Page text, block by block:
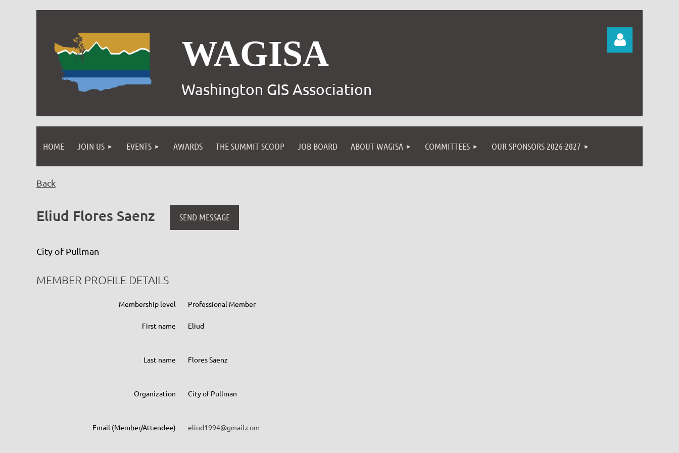
WAGISA
Washington GIS Association
Log in
HOME JOIN US EVENTS AWARDS THE SUMMIT SCOOP JOB BOARD ABOUT WAGISA COMMITTEES OUR SPONSORS 2026-2027
Back
Eliud Flores Saenz
City of Pullman
MEMBER PROFILE DETAILS
Membership level Professional Member
First name Eliud
Last name Flores Saenz
Organization City of Pullman
Email (Member/Attendee) eliud1994@gmail.com